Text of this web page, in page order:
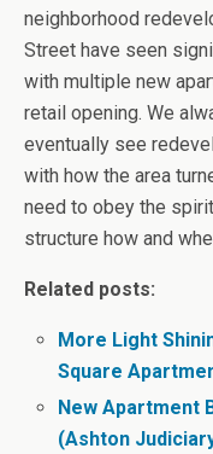
neighborhood
Street have seen
with multiple new
retail opening. We
eventually see
with how the area
need to obey the
structure how and
Related posts:
More Light
Square
New Apartment
(Ashton